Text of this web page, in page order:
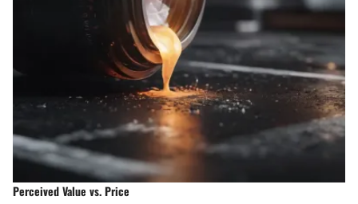
Perceived Value vs. Price